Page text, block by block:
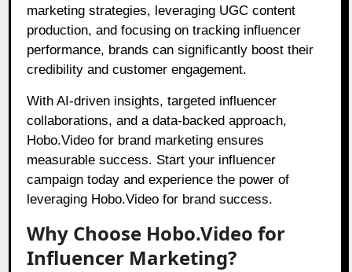
marketing strategies, leveraging UGC content
production, and focusing on tracking influencer
performance, brands can significantly boost their
credibility and customer engagement.
With AI-driven insights, targeted influencer
collaborations, and a data-backed approach,
Hobo.Video for brand marketing ensures
measurable success. Start your influencer
campaign today and experience the power of
leveraging Hobo.Video for brand success.
Why Choose Hobo.Video for
Influencer Marketing?